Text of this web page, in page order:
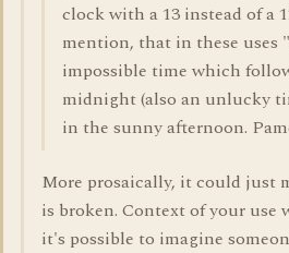
clock with a 13 instead of a
mention, that in these uses
impossible time which
midnight (also an unlucky
in the sunny afternoon.
More prosaically, it could just
is broken. Context of your use
it's possible to imagine